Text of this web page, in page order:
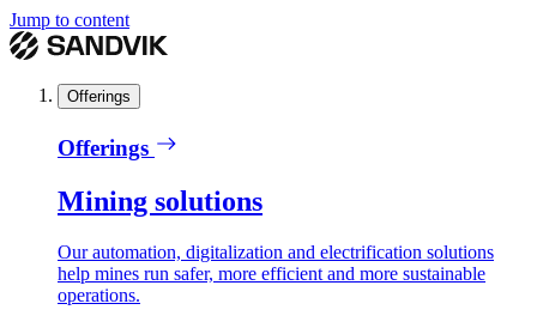
Jump to content
Offerings
Offerings
Mining solutions
Our automation, digitalization and electrification solutions
help mines run safer, more efficient and more sustainable
operations.